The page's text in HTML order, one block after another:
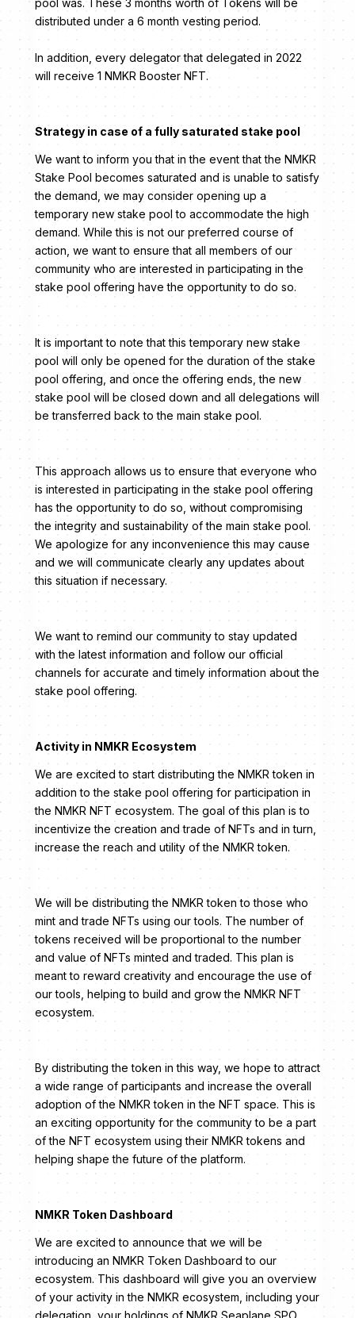
pool was. These 3 months worth of Tokens will be
distributed under a 6 month vesting period.
In addition, every delegator that delegated in 2022
will receive 1 NMKR Booster NFT.
Strategy in case of a fully saturated stake pool
We want to inform you that in the event that the NMKR
Stake Pool becomes saturated and is unable to satisfy
the demand, we may consider opening up a
temporary new stake pool to accommodate the high
demand. While this is not our preferred course of
action, we want to ensure that all members of our
community who are interested in participating in the
stake pool offering have the opportunity to do so.
It is important to note that this temporary new stake
pool will only be opened for the duration of the stake
pool offering, and once the offering ends, the new
stake pool will be closed down and all delegations will
be transferred back to the main stake pool.
This approach allows us to ensure that everyone who
is interested in participating in the stake pool offering
has the opportunity to do so, without compromising
the integrity and sustainability of the main stake pool.
We apologize for any inconvenience this may cause
and we will communicate clearly any updates about
this situation if necessary.
We want to remind our community to stay updated
with the latest information and follow our official
channels for accurate and timely information about the
stake pool offering.
Activity in NMKR Ecosystem
We are excited to start distributing the NMKR token in
addition to the stake pool offering for participation in
the NMKR NFT ecosystem. The goal of this plan is to
incentivize the creation and trade of NFTs and in turn,
increase the reach and utility of the NMKR token.
We will be distributing the NMKR token to those who
mint and trade NFTs using our tools. The number of
tokens received will be proportional to the number
and value of NFTs minted and traded. This plan is
meant to reward creativity and encourage the use of
our tools, helping to build and grow the NMKR NFT
ecosystem.
By distributing the token in this way, we hope to attract
a wide range of participants and increase the overall
adoption of the NMKR token in the NFT space. This is
an exciting opportunity for the community to be a part
of the NFT ecosystem using their NMKR tokens and
helping shape the future of the platform.
NMKR Token Dashboard
We are excited to announce that we will be
introducing an NMKR Token Dashboard to our
ecosystem. This dashboard will give you an overview
of your activity in the NMKR ecosystem, including your